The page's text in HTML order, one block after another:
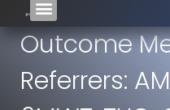
Outcome
Referrers: